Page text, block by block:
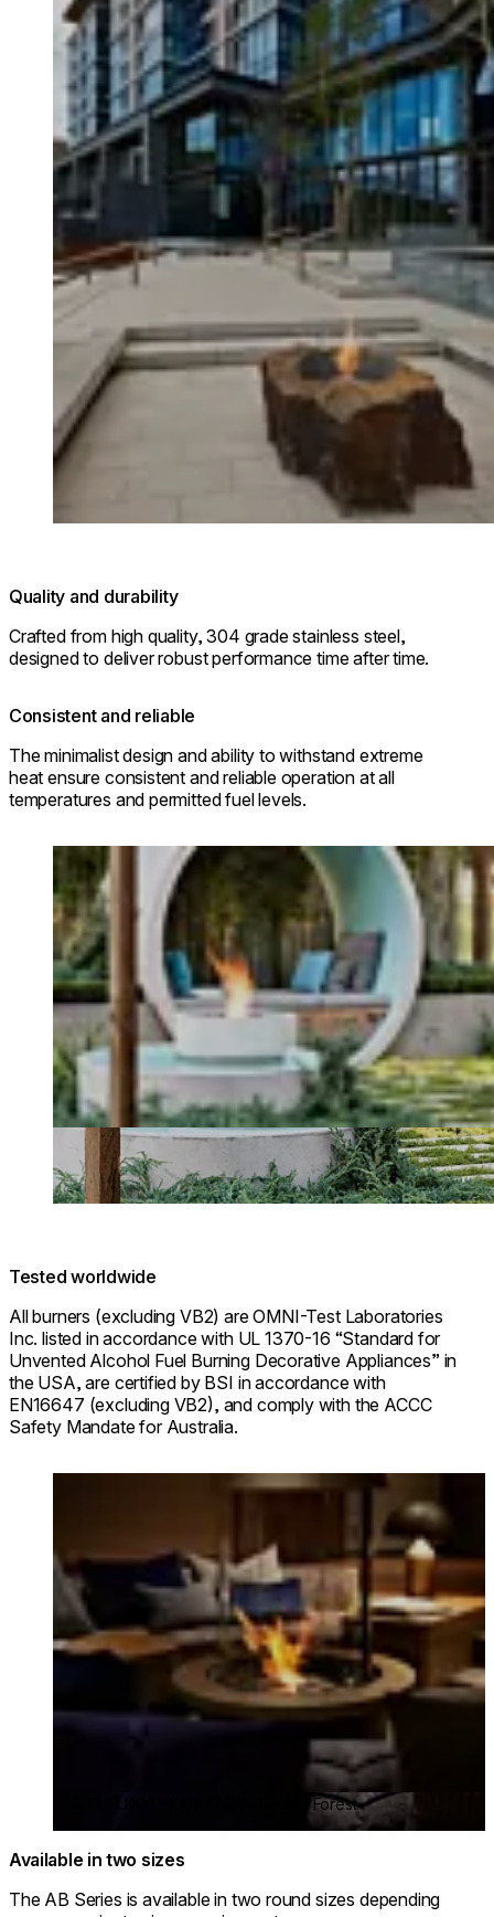
Quality and durability
Crafted from high quality, 304 grade stainless steel,
designed to deliver robust performance time after time.
Consistent and reliable
The minimalist design and ability to withstand extreme
heat ensure consistent and reliable operation at all
temperatures and permitted fuel levels.
Loading image...
Tested worldwide
All burners (excluding VB2) are OMNI-Test Laboratories
Inc. listed in accordance with UL 1370-16 “Standard for
Unvented Alcohol Fuel Burning Decorative Appliances” in
the USA, are certified by BSI in accordance with
EN16647 (excluding VB2), and comply with the ACCC
Safety Mandate for Australia.
© FUFU KYU-KARUIZAWA Restful Forest
Available in two sizes
The AB Series is available in two round sizes depending